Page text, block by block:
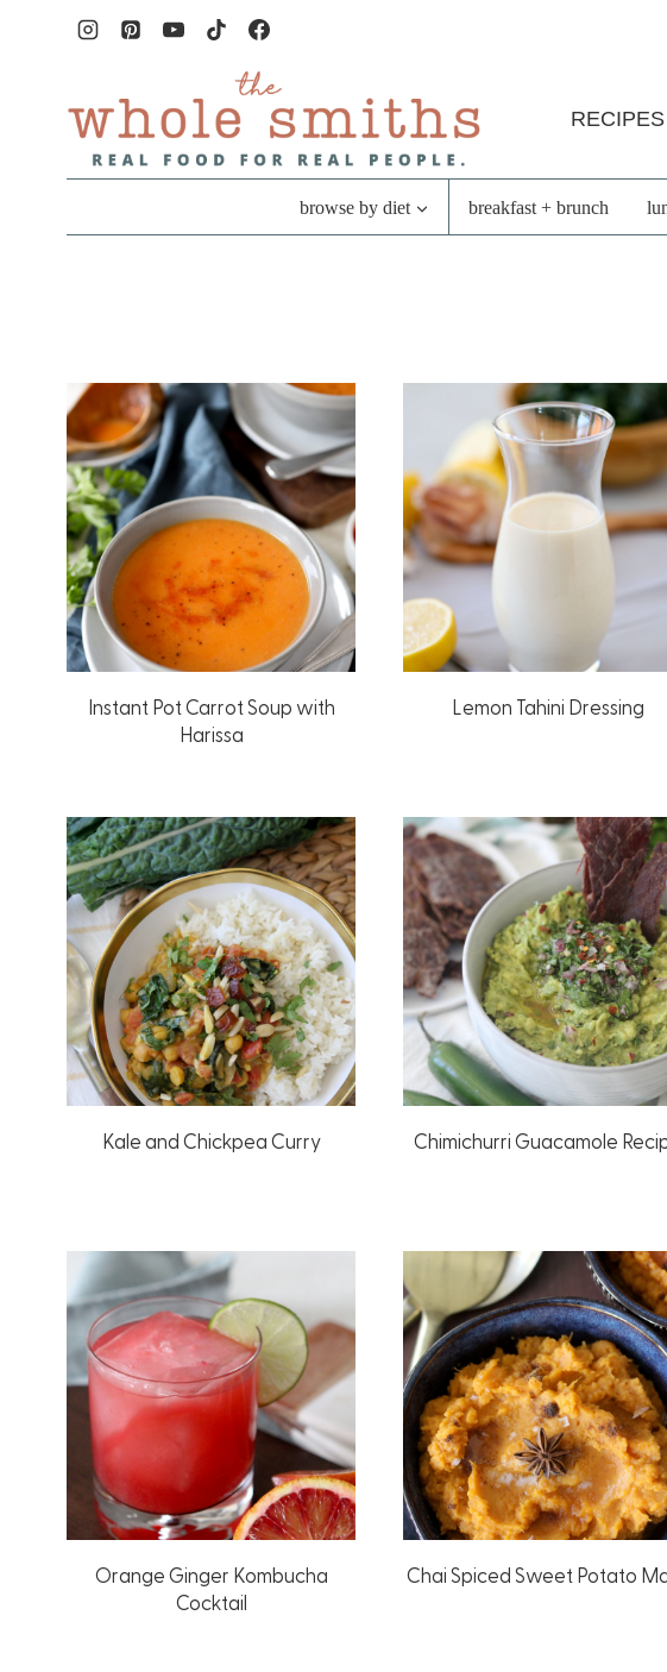
RECIPES
browse by diet breakfast + brunch
Instant Pot Carrot Soup with
Harissa
Lemon Tahini Dressing
Kale and Chickpea Curry Chimichurri Guacamole
Orange Ginger Kombucha
Cocktail
Chai Spiced Sweet Potato